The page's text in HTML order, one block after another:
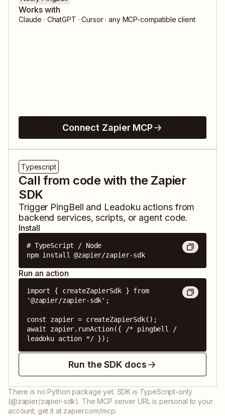
Works with
Claude · ChatGPT · Cursor · any MCP-compatible client
Connect Zapier MCP
Typescript
Call from code with the Zapier
SDK
Trigger PingBell and Leadoku actions from
backend services, scripts, or agent code.
Install
# TypeScript / Node
npm install @zapier/zapier-sdk
Run an action
import { createZapierSdk } from
'@zapier/zapier-sdk';
const zapier = createZapierSdk();
await zapier.runAction({ /* pingbell /
leadoku action */ });
Run the SDK docs
There is no Python package yet. SDK is TypeScript-only
(@zapier/zapier-sdk). The MCP server URL is personal to your
account; get it at zapier.com/mcp.